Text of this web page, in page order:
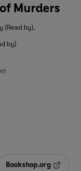
Murders
(Read by),
by)
Bookshop.org